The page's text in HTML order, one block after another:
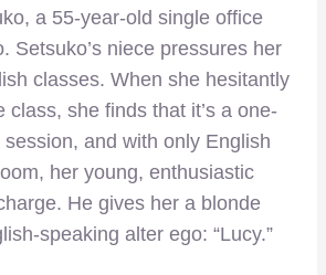
a 55-year-old single office
Setsuko’s niece pressures her
classes. When she hesitantly
class, she finds that it’s a one-
and with only English
her young, enthusiastic
He gives her a blonde
speaking alter ego: “Lucy.”